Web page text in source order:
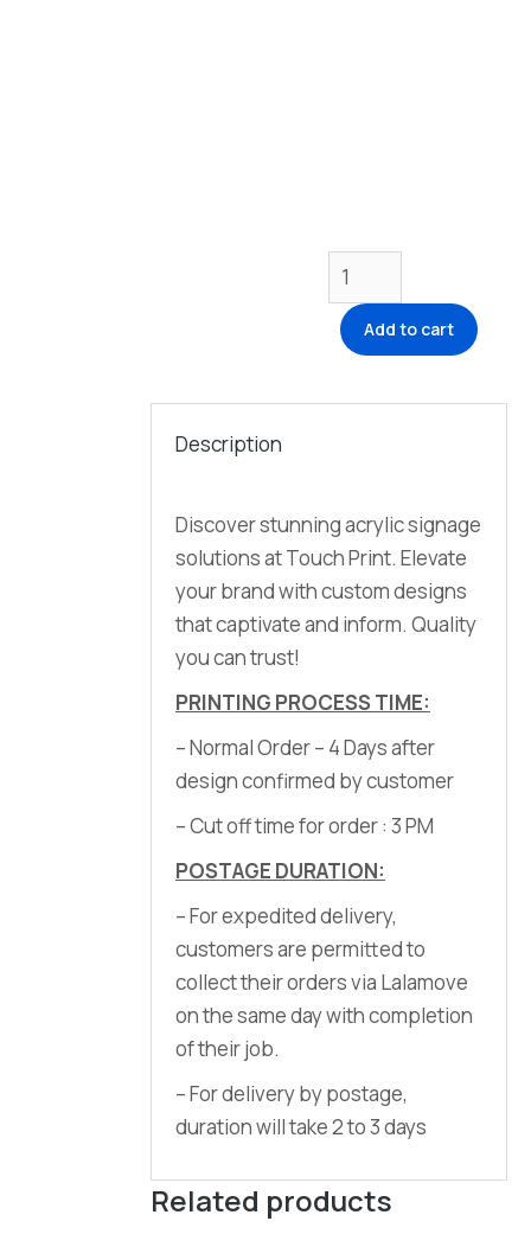
Add to cart
Description
Discover stunning acrylic signage
solutions at Touch Print. Elevate
your brand with custom designs
that captivate and inform. Quality
you can trust!
PRINTING PROCESS TIME:
– Normal Order – 4 Days after
design confirmed by customer
– Cut off time for order : 3 PM
POSTAGE DURATION:
– For expedited delivery,
customers are permitted to
collect their orders via Lalamove
on the same day with completion
of their job.
– For delivery by postage,
duration will take 2 to 3 days
Related products